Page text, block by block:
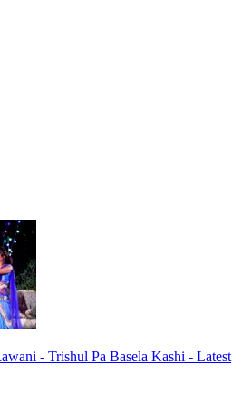
- Trishul Pa Basela Kashi - Latest